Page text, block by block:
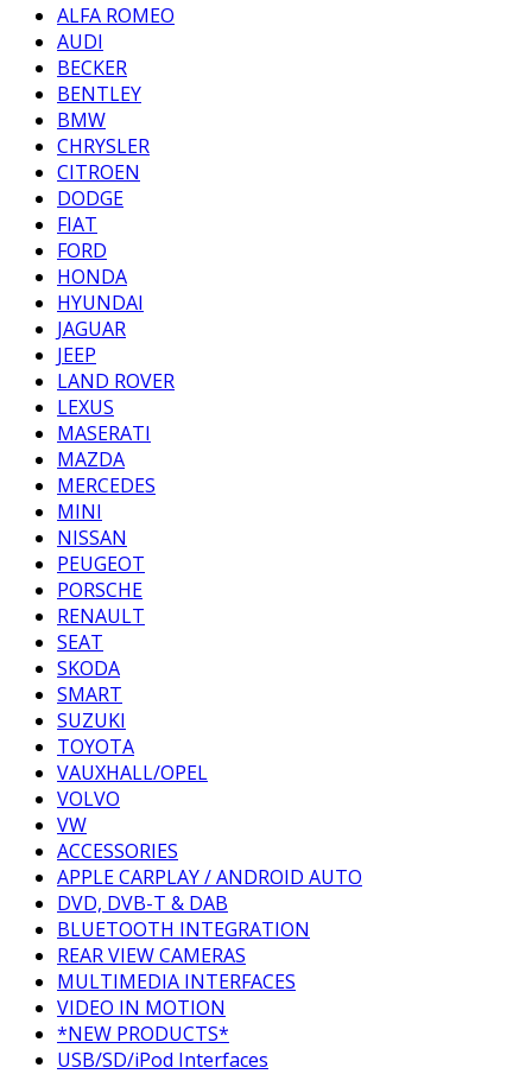
ALFA ROMEO
AUDI
BECKER
BENTLEY
BMW
CHRYSLER
CITROEN
DODGE
FIAT
FORD
HONDA
HYUNDAI
JAGUAR
JEEP
LAND ROVER
LEXUS
MASERATI
MAZDA
MERCEDES
MINI
NISSAN
PEUGEOT
PORSCHE
RENAULT
SEAT
SKODA
SMART
SUZUKI
TOYOTA
VAUXHALL/OPEL
VOLVO
VW
ACCESSORIES
APPLE CARPLAY / ANDROID AUTO
DVD, DVB-T & DAB
BLUETOOTH INTEGRATION
REAR VIEW CAMERAS
MULTIMEDIA INTERFACES
VIDEO IN MOTION
*NEW PRODUCTS*
USB/SD/iPod Interfaces